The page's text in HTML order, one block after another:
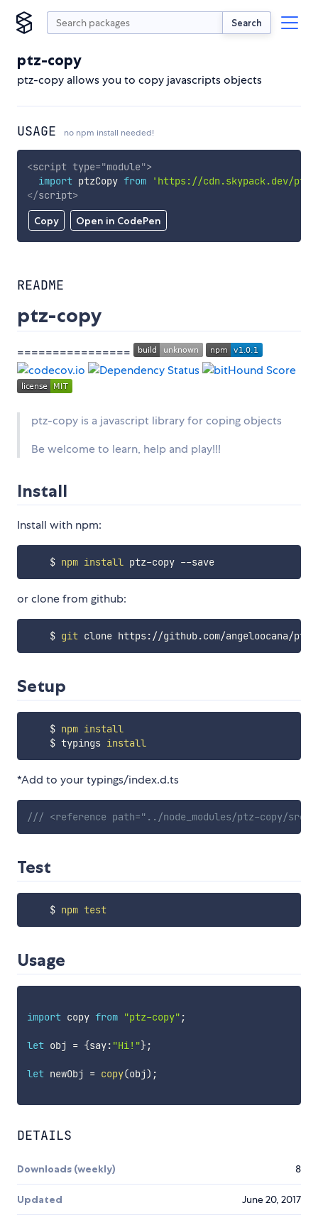
Search
ptz-copy
ptz-copy allows you to copy javascripts objects
USAGE no npm install needed!
Copy Open in CodePen
<script type="module">
import ptzCopy from
'https://cdn.skypack.dev/ptz-
</script>
README
ptz-copy
================
ptz-copy is a javascript library for coping objects
Be welcome to learn, help and play!!!
Install
Install with npm:
    $
npm install ptz-copy --save
or clone from github:
    $
git
Setup
    $
npm install
    $ typings
install
*Add to your typings/index.d.ts
/// <reference path="../node_modules/ptz-copy/
Test
    $
npm test
Usage
import copy from "ptz-copy" ;
let obj = {say: "Hi!"};
let newObj = copy(obj) ;
DETAILS
Downloads (weekly) 8
Updated June 20, 2017